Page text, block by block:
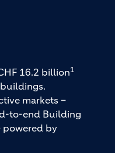
16.2 billion1
markets –
to-end Building
powered by